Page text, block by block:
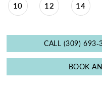
10 12 14
CALL (309)
BOOK